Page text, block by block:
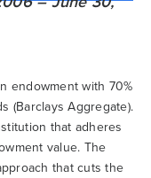
endowment with 70%
(Barclays Aggregate).
that adheres
value. The
that cuts the